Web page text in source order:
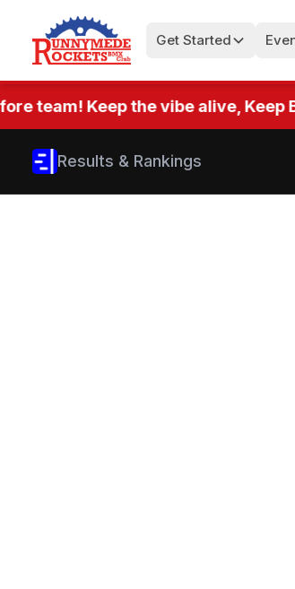
Get Started
Keep the vibe alive, Keep
Results & Rankings